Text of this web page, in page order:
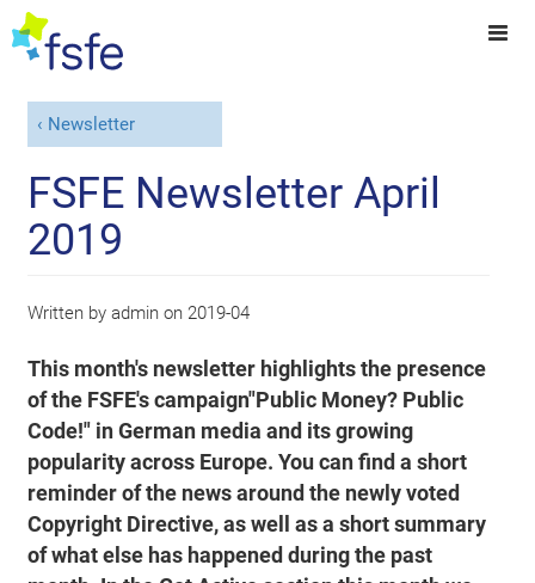
Newsletter
FSFE Newsletter April
2019
Written byadmin on 2019-04
This month's newsletter highlights the presence
of the FSFE's campaign"Public Money? Public
Code!" in German media and its growing
popularity across Europe. You can find a short
reminder of the news around the newly voted
Copyright Directive, as well as a short summary
of what else has happened during the past